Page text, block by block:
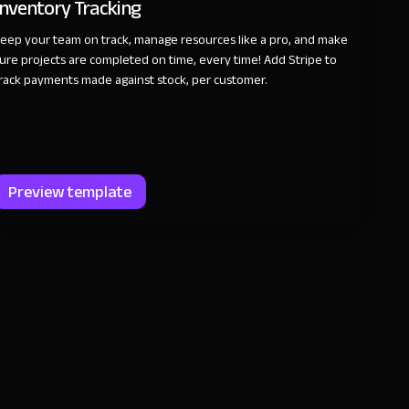
Tracking
your team on track, manage resources like a pro, and make
projects are completed on time, every time! Add Stripe to
payments made against stock, per customer.
Preview template